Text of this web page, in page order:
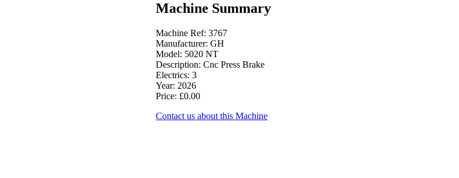
Machine Summary
Machine Ref: 3767
Manufacturer: GH
Model: 5020 NT
Description: Cnc Press Brake
Electrics: 3
Year: 2026
Price: £0.00
Contact us about this Machine